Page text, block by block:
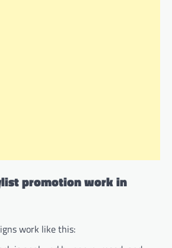
promotion work in
work like this: